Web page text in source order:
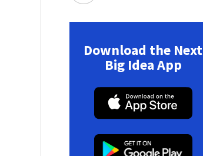
Download the Next
Big Idea App